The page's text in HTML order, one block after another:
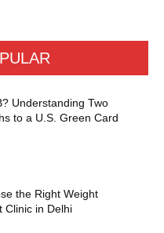
Understanding Two
to a U.S. Green Card
the Right Weight
Clinic in Delhi